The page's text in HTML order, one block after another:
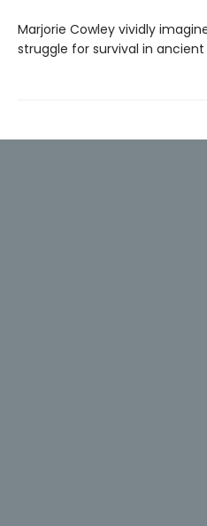
Marjorie Cowley vividly
struggle for survival in